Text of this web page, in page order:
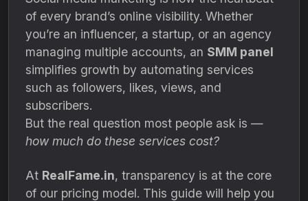
of every brand’s online visibility. Whether
you’re an influencer, a startup, or an agency
managing multiple accounts, an SMM panel
simplifies growth by automating services
such as followers, likes, views, and
subscribers.
But the real question most people ask is —
how much do these services cost?
At RealFame.in, transparency is at the core
of our pricing model. This guide will help you